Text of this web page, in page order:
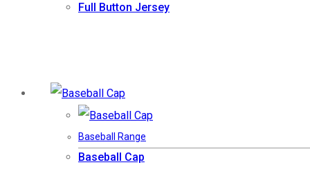
Full Button Jersey
Baseball Range
Baseball Cap